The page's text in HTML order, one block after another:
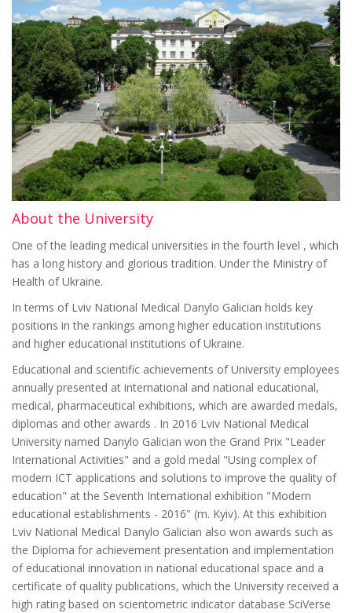
About the University
One of the leading medical universities in the fourth level , which
has a long history and glorious tradition. Under the Ministry of
Health of Ukraine.
In terms of Lviv National Medical Danylo Galician holds key
positions in the rankings among higher education institutions
and higher educational institutions of Ukraine.
Educational and scientific achievements of University employees
annually presented at international and national educational,
medical, pharmaceutical exhibitions, which are awarded medals,
diplomas and other awards . In 2016 Lviv National Medical
University named Danylo Galician won the Grand Prix "Leader
International Activities" and a gold medal "Using complex of
modern ICT applications and solutions to improve the quality of
education" at the Seventh International exhibition "Modern
educational establishments - 2016" (m. Kyiv). At this exhibition
Lviv National Medical Danylo Galician also won awards such as
the Diploma for achievement presentation and implementation
of educational innovation in national educational space and a
certificate of quality publications, which the University received a
high rating based on scientometric indicator database SciVerse